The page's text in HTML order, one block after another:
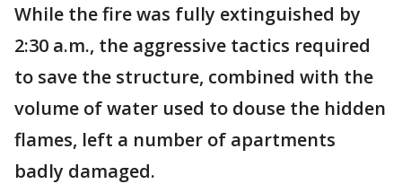
While the fire was fully extinguished by
2:30 a.m., the aggressive tactics required
to save the structure, combined with the
volume of water used to douse the hidden
flames, left a number of apartments
badly damaged.